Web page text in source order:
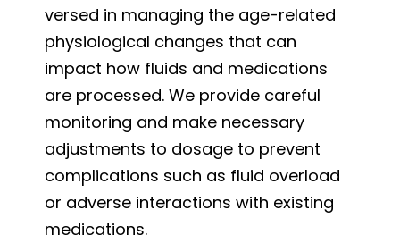
versed in managing the age-related
physiological changes that can
impact how fluids and medications
are processed. We provide careful
monitoring and make necessary
adjustments to dosage to prevent
complications such as fluid overload
or adverse interactions with existing
medications.